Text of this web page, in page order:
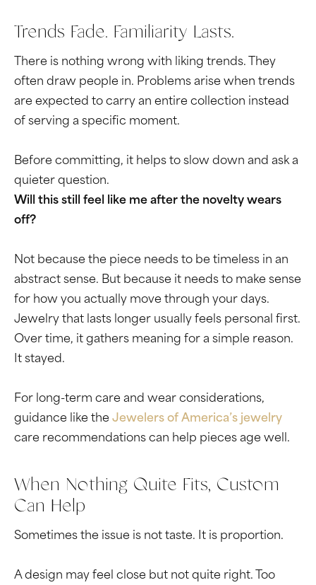
Trends Fade. Familiarity Lasts.
There is nothing wrong with liking trends. They
often draw people in. Problems arise when trends
are expected to carry an entire collection instead
of serving a specific moment.
Before committing, it helps to slow down and ask a
quieter question.
Will this still feel like me after the novelty wears
off?
Not because the piece needs to be timeless in an
abstract sense. But because it needs to make sense
for how you actually move through your days.
Jewelry that lasts longer usually feels personal first.
Over time, it gathers meaning for a simple reason.
It stayed.
For long-term care and wear considerations,
guidance like the Jewelers of America’s jewelry
care recommendations can help pieces age well.
When Nothing Quite Fits, Custom
Can Help
Sometimes the issue is not taste. It is proportion.
A design may feel close but not quite right. Too